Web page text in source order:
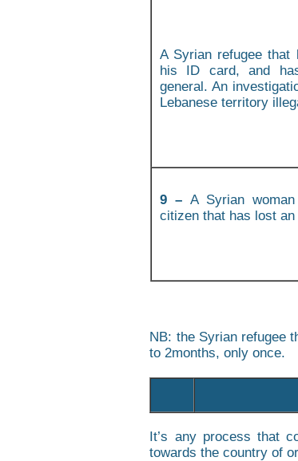
A Syrian refugee
his ID card, and
general. An
Lebanese territory
9 –A Syrian woman
citizen that has lost
NB: the Syrian refugee
to 2months, only once.
It’s any process that
towards the country of